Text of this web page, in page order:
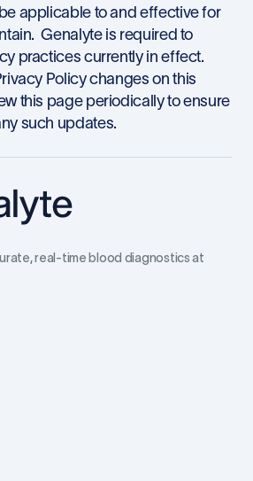
applicable to and effective for
Genalyte is required to
practices currently in effect.
Policy changes on this
this page periodically to ensure
such updates.
real-time blood diagnostics at